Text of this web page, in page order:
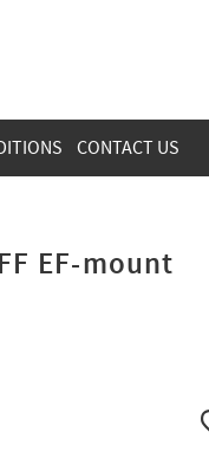
CONTACT US
EF-mount